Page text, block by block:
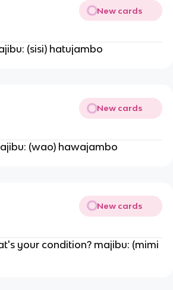
New cards
(sisi) hatujambo
New cards
(wao) hawajambo
New cards
your condition? majibu: (mimi